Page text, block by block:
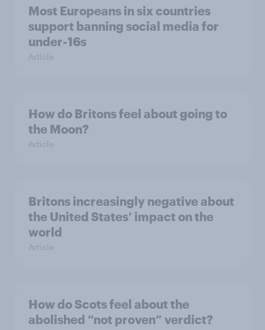
Most Europeans in six countries
support banning social media for
under-16s
Article
How do Britons feel about going to
the Moon?
Article
Britons increasingly negative about
the United States’ impact on the
world
Article
How do Scots feel about the
abolished “not proven” verdict?